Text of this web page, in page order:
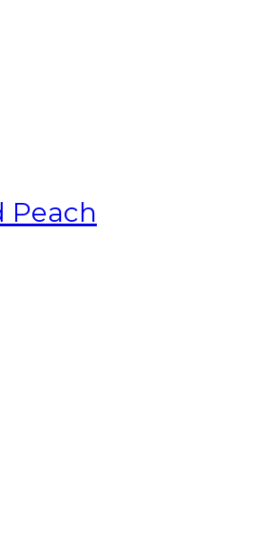
Peach